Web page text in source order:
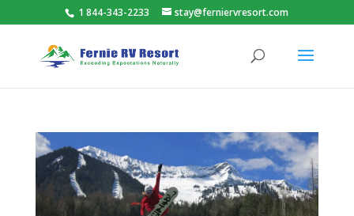
1 844-343-2233 stay@ferniervresort.com